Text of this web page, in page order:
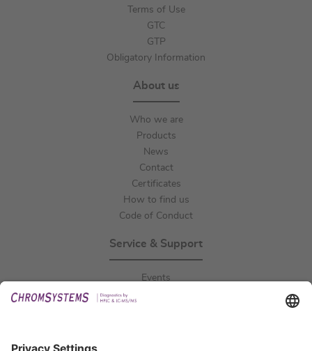
Terms of Use
GTC
GTP
Obligatory Information
About us
Who we are
Products
News
Contact
Certificates
How to find us
Code of Conduct
Service & Support
Events